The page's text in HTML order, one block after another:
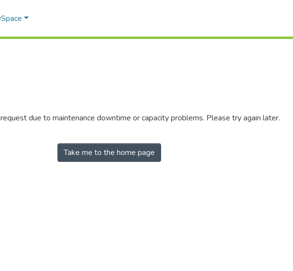
due to maintenance downtime or capacity problems. Please try again later.
Take me to the home page